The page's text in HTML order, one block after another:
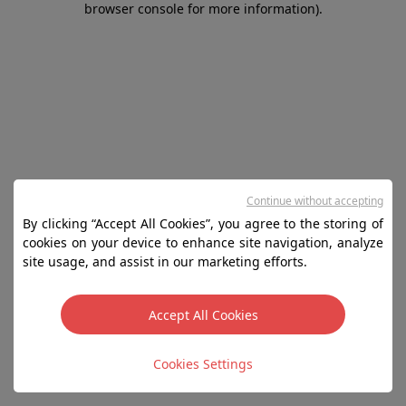
browser console for more information).
By clicking “Accept All Cookies”, you agree to the storing of
cookies on your device to enhance site navigation, analyze
site usage, and assist in our marketing efforts.
Accept All Cookies
Cookies Settings
Continue without accepting